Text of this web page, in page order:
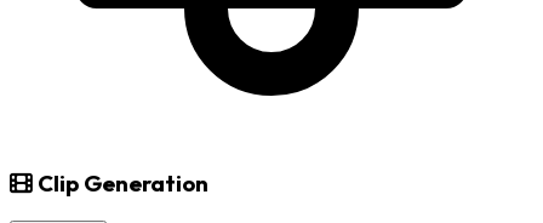
Clip Generation